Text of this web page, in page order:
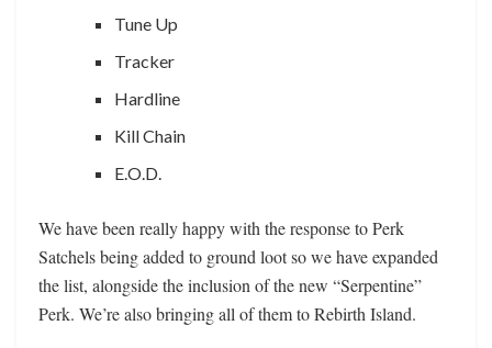
Tune Up
Tracker
Hardline
Kill Chain
E.O.D.
We have been really happy with the response to Perk
Satchels being added to ground loot so we have expanded
the list, alongside the inclusion of the new “Serpentine”
Perk. We’re also bringing all of them to Rebirth Island.